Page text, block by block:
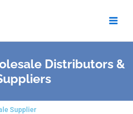
Distributors &
Supplier